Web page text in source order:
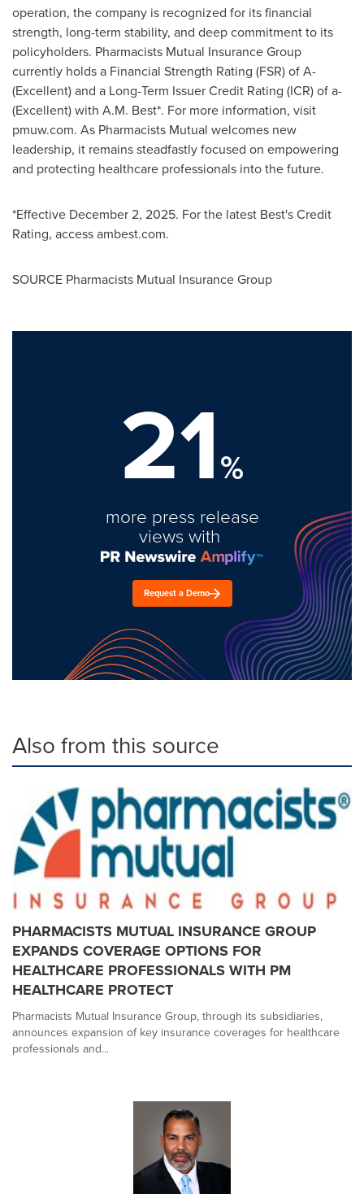
operation, the company is recognized for its financial
strength, long-term stability, and deep commitment to its
policyholders. Pharmacists Mutual Insurance Group
currently holds a Financial Strength Rating (FSR) of A-
(Excellent) and a Long-Term Issuer Credit Rating (ICR) of a-
(Excellent) with A.M. Best*. For more information, visit
pmuw.com. As Pharmacists Mutual welcomes new
leadership, it remains steadfastly focused on empowering
and protecting healthcare professionals into the future.
*Effective December 2, 2025. For the latest Best's Credit
Rating, access ambest.com.
SOURCE Pharmacists Mutual Insurance Group
21%
more press release
views with
Request a Demo
Also from this source
PHARMACISTS MUTUAL INSURANCE GROUP
EXPANDS COVERAGE OPTIONS FOR
HEALTHCARE PROFESSIONALS WITH PM
HEALTHCARE PROTECT
Pharmacists Mutual Insurance Group, through its subsidiaries,
announces expansion of key insurance coverages for healthcare
professionals and...